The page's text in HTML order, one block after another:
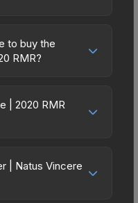
to buy the
RMR?
to fees, regional
This skin can be
charges 15% fees,
DMarket,
| 2020 RMR
the past 7 days,
and over the
| Natus Vincere